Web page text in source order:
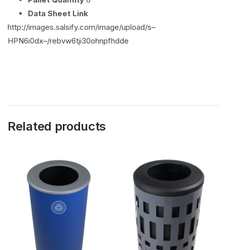
Data Sheet Link
http://images.salsify.com/image/upload/s–
HPN6i0dx–/rebvw6tji30ohnpfhdde
Related products